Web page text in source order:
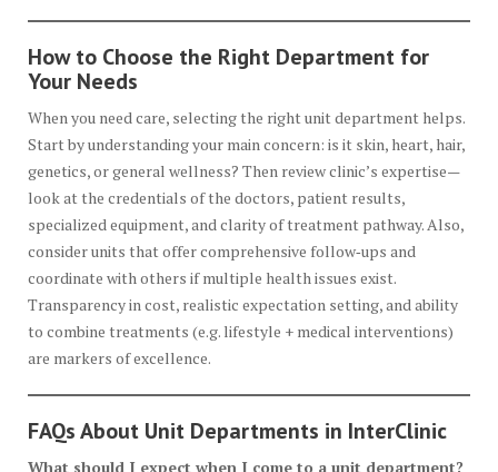
How to Choose the Right Department for
Your Needs
When you need care, selecting the right unit department helps.
Start by understanding your main concern: is it skin, heart, hair,
genetics, or general wellness? Then review clinic’s expertise—
look at the credentials of the doctors, patient results,
specialized equipment, and clarity of treatment pathway. Also,
consider units that offer comprehensive follow‑ups and
coordinate with others if multiple health issues exist.
Transparency in cost, realistic expectation setting, and ability
to combine treatments (e.g. lifestyle + medical interventions)
are markers of excellence.
FAQs About Unit Departments in InterClinic
What should I expect when I come to a unit department?